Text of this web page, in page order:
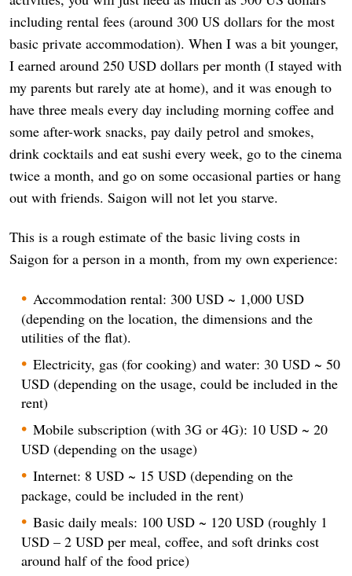
including rental fees (around 300 US dollars for the most
basic private accommodation). When I was a bit younger,
I earned around 250 USD dollars per month (I stayed with
my parents but rarely ate at home), and it was enough to
have three meals every day including morning coffee and
some after-work snacks, pay daily petrol and smokes,
drink cocktails and eat sushi every week, go to the cinema
twice a month, and go on some occasional parties or hang
out with friends. Saigon will not let you starve.
This is a rough estimate of the basic living costs in
Saigon for a person in a month, from my own experience:
Accommodation rental: 300 USD ~ 1,000 USD
(depending on the location, the dimensions and the
utilities of the flat).
Electricity, gas (for cooking) and water: 30 USD ~ 50
USD (depending on the usage, could be included in the
rent)
Mobile subscription (with 3G or 4G): 10 USD ~ 20
USD (depending on the usage)
Internet: 8 USD ~ 15 USD (depending on the
package, could be included in the rent)
Basic daily meals: 100 USD ~ 120 USD (roughly 1
USD – 2 USD per meal, coffee, and soft drinks cost
around half of the food price)